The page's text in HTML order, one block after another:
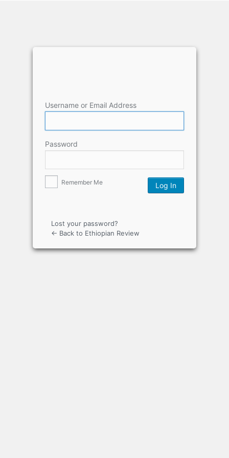
Username or Email Address
Password
Remember Me
Lost your password?
← Back to Ethiopian Review